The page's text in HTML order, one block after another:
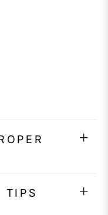
TIPS